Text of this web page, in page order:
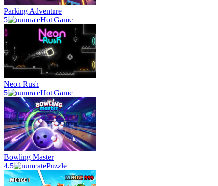
Parking Adventure
5
Hot Game
Neon Rush
5
Hot Game
Bowling Master
4.5
Puzzle